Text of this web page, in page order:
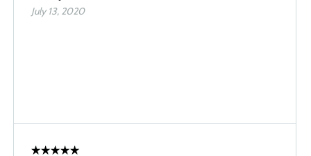
July 13, 2020